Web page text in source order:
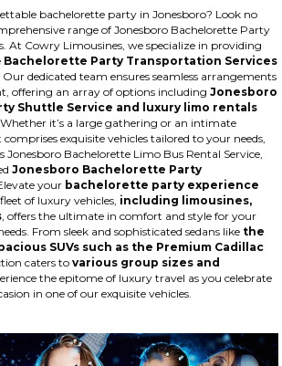
bachelorette party in Jonesboro? Look no
range of Jonesboro Bachelorette Party
At Cowry Limousines, we specialize in providing
Bachelorette Party Transportation Services
. Our dedicated team ensures seamless arrangements
offering an array of options including Jonesboro
Shuttle Service and luxury limo rentals
. Whether it’s a large gathering or an intimate
exquisite vehicles tailored to your needs,
Jonesboro Bachelorette Limo Bus Rental Service,
Jonesboro Bachelorette Party
Elevate your bachelorette party experience
of luxury vehicles, including limousines,
, offers the ultimate in comfort and style for your
From sleek and sophisticated sedans like the
SUVs such as the Premium Cadillac
caters to various group sizes and
the epitome of luxury travel as you celebrate
in one of our exquisite vehicles.